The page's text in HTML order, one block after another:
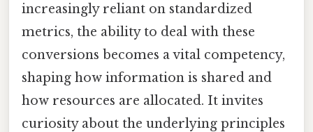
increasingly reliant on standardized
metrics, the ability to deal with these
conversions becomes a vital competency,
shaping how information is shared and
how resources are allocated. It invites
curiosity about the underlying principles